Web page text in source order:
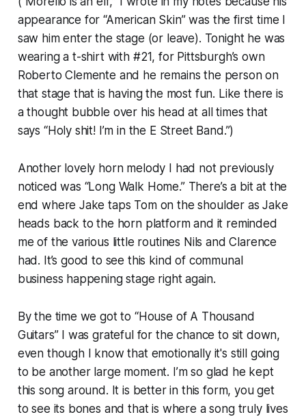
appearance for “American Skin” was the first time I
saw him enter the stage (or leave). Tonight he was
wearing a t-shirt with #21, for Pittsburgh’s own
Roberto Clemente and he remains the person on
that stage that is having the most fun. Like there is
a thought bubble over his head at all times that
says “Holy shit! I’m in the E Street Band.”)
Another lovely horn melody I had not previously
noticed was “Long Walk Home.” There’s a bit at the
end where Jake taps Tom on the shoulder as Jake
heads back to the horn platform and it reminded
me of the various little routines Nils and Clarence
had. It’s good to see this kind of communal
business happening stage right again.
By the time we got to “House of A Thousand
Guitars” I was grateful for the chance to sit down,
even though I know that emotionally it's still going
to be another large moment. I’m so glad he kept
this song around. It is better in this form, you get
to see its bones and that is where a song truly lives